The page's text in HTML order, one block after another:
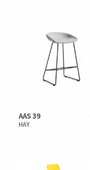
AAS 39
HAY